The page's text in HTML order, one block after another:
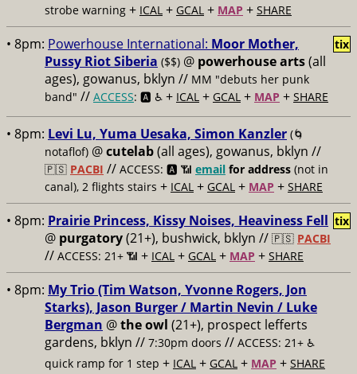
strobe warning + ICAL + GCAL + MAP + SHARE
• 8pm: Powerhouse International: Moor Mother,
Pussy Riot Siberia ($$) @ powerhouse arts(all
ages), gowanus, bklyn // MM "debuts her punk
band" // ACCESS: 🅰️ ♿️ + ICAL + GCAL + MAP + SHARE
tix
• 8pm: Levi Lu, Yuma Uesaka, Simon Kanzler (🌀
notaflof) @cutelab(all ages), gowanus, bklyn //
🇵🇸 PACBI // ACCESS: 🅰️ 📶 email for address (not in
canal), 2 flights stairs + ICAL + GCAL + MAP + SHARE
• 8pm: Prairie Princess, Kissy Noises, Heaviness Fell
@ purgatory(21+), bushwick, bklyn // 🇵🇸 PACBI
// ACCESS: 21+ 📶 + ICAL + GCAL + MAP + SHARE
tix
• 8pm: My Trio (Tim Watson, Yvonne Rogers, Jon
Starks), Jason Burger / Martin Nevin / Luke
Bergman @the owl (21+), prospect lefferts
gardens, bklyn // 7:30pm doors // ACCESS: 21+ ♿️
quick ramp for 1 step + ICAL + GCAL + MAP + SHARE